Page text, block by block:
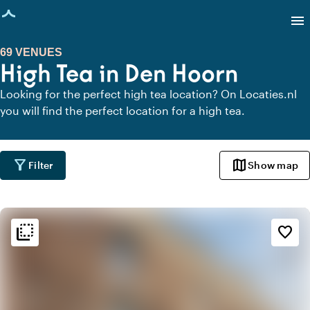
loaded
menu
High Tea in Den Hoorn
69 VENUES
Looking for the perfect high tea location? On Locaties.nl
you will find the perfect location for a high tea.
filter_alt Filter mapShow map
flip_to_back favorite_border
flip_to_back Ambiance and aesthetic
weekend
Classic